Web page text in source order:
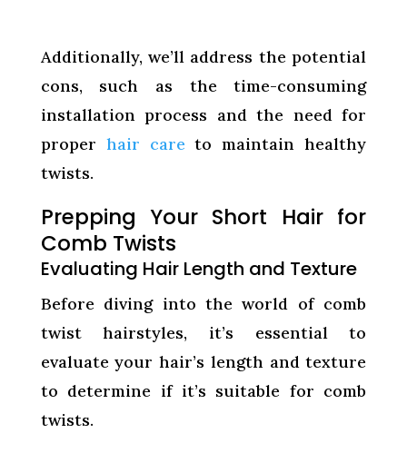
Additionally, we’ll address the potential
cons, such as the time-consuming
installation process and the need for
proper hair care to maintain healthy
twists.
Prepping Your Short Hair for
Comb Twists
Evaluating Hair Length and Texture
Before diving into the world of comb
twist hairstyles, it’s essential to
evaluate your hair’s length and texture
to determine if it’s suitable for comb
twists.